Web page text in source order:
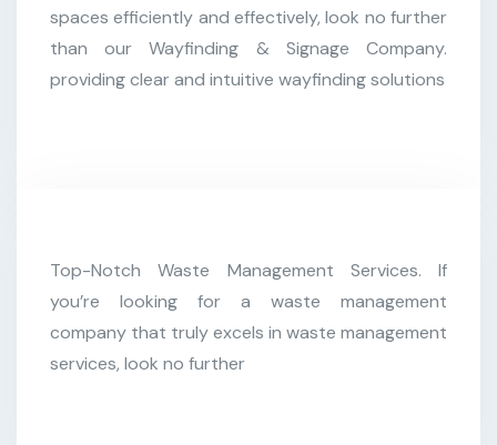
spaces efficiently and effectively, look no further
than our Wayfinding & Signage Company.
providing clear and intuitive wayfinding solutions
Christine Eve
Top-Notch Waste Management Services. If
you’re looking for a waste management
company that truly excels in waste management
services, look no further